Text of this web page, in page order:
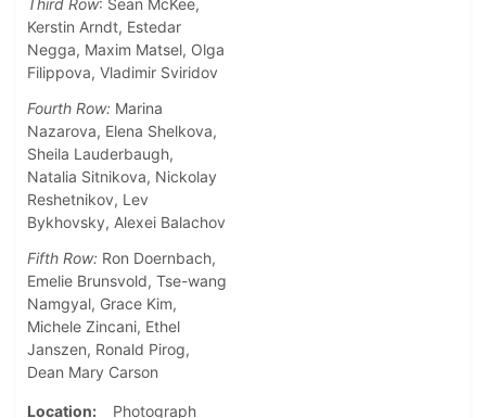
Third Row: Sean McKee,
Kerstin Arndt, Estedar
Negga, Maxim Matsel, Olga
Filippova, Vladimir Sviridov
Fourth Row: Marina
Nazarova, Elena Shelkova,
Sheila Lauderbaugh,
Natalia Sitnikova, Nickolay
Reshetnikov, Lev
Bykhovsky, Alexei Balachov
Fifth Row: Ron Doernbach,
Emelie Brunsvold, Tse-wang
Namgyal, Grace Kim,
Michele Zincani, Ethel
Janszen, Ronald Pirog,
Dean Mary Carson
Location
Photograph